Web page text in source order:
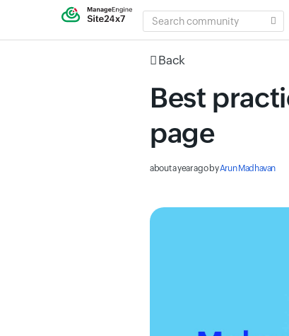
SEARCH
COMMUNITY
Back
Best
page
about a year agobyArun Madhavan